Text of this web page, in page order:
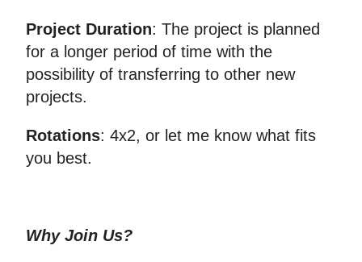
Project Duration: The project is planned
for a longer period of time with the
possibility of transferring to other new
projects.
Rotations: 4x2, or let me know what fits
you best.
Why Join Us?